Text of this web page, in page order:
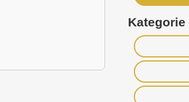
Kategorie